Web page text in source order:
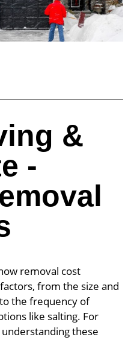
&
-
removal cost
from the size and
the frequency of
like salting. For
these